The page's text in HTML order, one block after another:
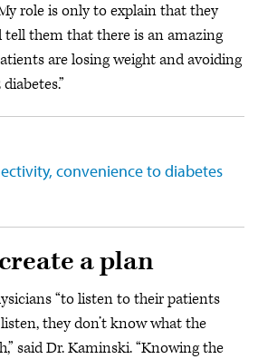
role is only to explain that they
tell them that there is an amazing
are losing weight and avoiding
convenience to diabetes
a plan
“to listen to their patients
they don’t know what the
said Dr. Kaminski. “Knowing the